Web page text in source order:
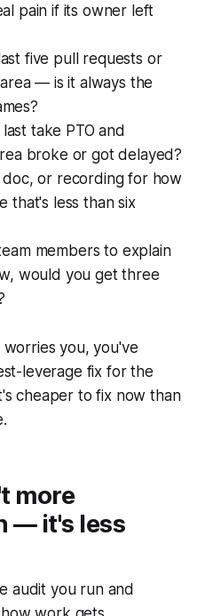
pain if its owner left
five pull requests or
— is it always the
take PTO and
broke or got delayed?
or recording for how
that's less than six
members to explain
would you get three
you, you've
leverage fix for the
cheaper to fix now than
more
— it's less
audit you run and